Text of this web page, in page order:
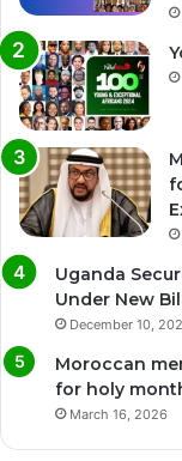
Uganda
Under New
December 10,
Moroccan
for holy
March 16, 2026